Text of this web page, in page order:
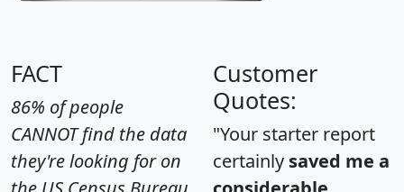
FACT
86% of people
CANNOT find the data
they're looking for on
Customer
Quotes:
"Your starter report
certainly saved me a